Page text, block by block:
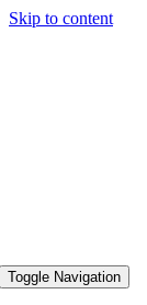
Skip to content
Toggle Navigation